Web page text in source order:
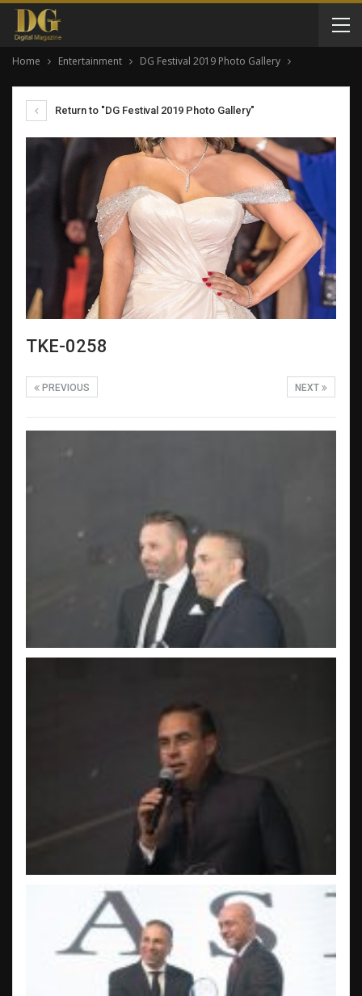
Home Entertainment DG Festival 2019 Photo Gallery
Return to "DG Festival 2019 Photo Gallery"
TKE-0258
NEXT
PREVIOUS